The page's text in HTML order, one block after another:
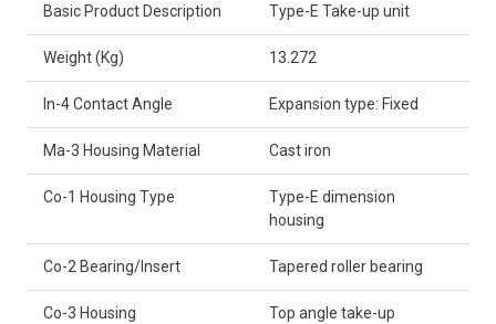
Basic Product Description Type-E Take-up unit
Weight (Kg) 13.272
In-4 Contact Angle Expansion type: Fixed
Ma-3 Housing Material Cast iron
Co-1 Housing Type
Type-E dimension
housing
Co-2 Bearing/Insert Tapered roller bearing
Co-3 Housing Top angle take-up